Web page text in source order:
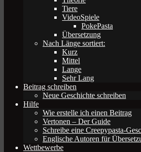
Tiere
VideoSpiele
PokePasta
Übersetzung
Nach Länge sortiert:
Kurz
Mittel
Lange
Sehr Lang
Beitrag schreiben
Neue Geschichte schreiben
Hilfe
Wie erstelle ich einen Beitrag
Vertonen – Der Guide
Schreibe eine Creepypasta-
Englische Autoren für
Wettbewerbe